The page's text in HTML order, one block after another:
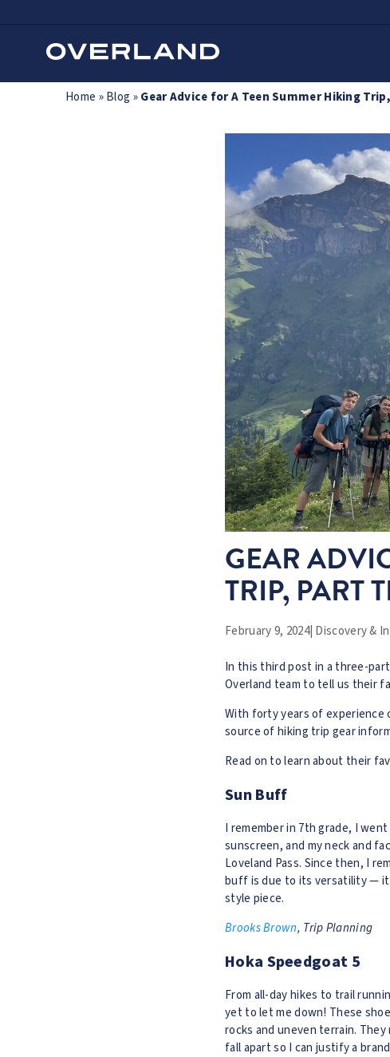
Skip
Home »Blog »Gear Advice for A Teen Summer Hiking
GEAR
TRIP, PART
February 9, 2024| Discovery &
In this third post in a three-
Overland team to tell us their
With forty years of
source of hiking trip gear
Read on to learn about their
Sun Buff
I remember in 7th grade, I
sunscreen, and my neck and
Loveland Pass. Since then, I
buff is due to its versatility — it
style piece.
Brooks Brown, Trip Planning
Hoka Speedgoat 5
From all-day hikes to trail
yet to let me down! These
rocks and uneven terrain.
fall apart so I can justify a